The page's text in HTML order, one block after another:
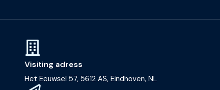
Visiting adress
Het Eeuwsel 57, 5612 AS, Eindhoven, NL